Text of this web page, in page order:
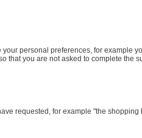
personal preferences, for example
that you are not asked to complete the
requested, for example "the shopping